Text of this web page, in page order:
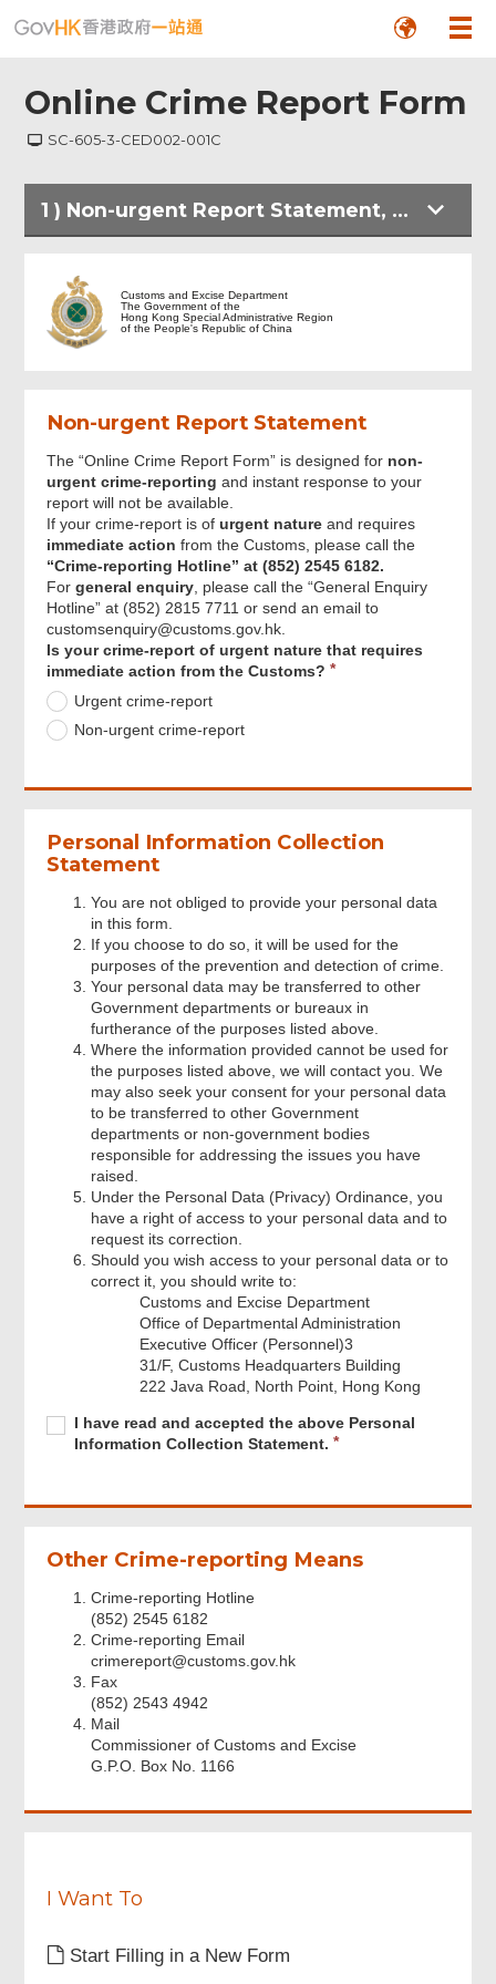
Online Crime Report Form
SC-605-3-CED002-001C
1 ) Non-urgent Report Statement, Personal Information Collection Statement and Other Crime-reporting Means
Information Collection Statement and
Other Crime-reporting Means
Particulars of Alleged Person
Particulars of Alleged Company
Particulars of Alleged Conveyance
(e.g. Aircraft, Train, Vehicle or Vessel)
Information Uploaded and Consent for
Customs and Excise Department
The Government of the
Hong Kong Special Administrative Region
of the People's Republic of China
Non-urgent Report Statement
The “Online Crime Report Form” is designed for non-
urgent crime-reportingand instant response to your
report will not be available.
If your crime-report is ofurgent natureand requires
immediate actionfrom the Customs, please call the
“Crime-reporting Hotline” at (852) 2545 6182.
Forgeneral enquiry , please call the “General Enquiry
Hotline” at (852) 2815 7711 or send an email to
customsenquiry@customs.gov.hk.
Is your crime-report of urgent nature that requires
immediate action from the Customs?
Urgent crime-report
Non-urgent crime-report
Personal Information Collection
Statement
You are not obliged to provide your personal data
in this form.
If you choose to do so, it will be used for the
purposes of the prevention and detection of crime.
Your personal data may be transferred to other
Government departments or bureaux in
furtherance of the purposes listed above.
Where the information provided cannot be used for
the purposes listed above, we will contact you. We
may also seek your consent for your personal data
to be transferred to other Government
departments or non‐government bodies
responsible for addressing the issues you have
raised.
Under the Personal Data (Privacy) Ordinance, you
have a right of access to your personal data and to
request its correction.
Should you wish access to your personal data or to
correct it, you should write to:
Customs and Excise Department
Office of Departmental Administration
Executive Officer (Personnel)3
31/F, Customs Headquarters Building
222 Java Road, North Point, Hong Kong
I
have
accepted
Personal
Collection
Statement.
Required
I have read and accepted the above Personal
Information Collection Statement.
i
Other Crime-reporting Means
Crime-reporting Hotline
(852) 2545 6182
Crime-reporting Email
crimereport@customs.gov.hk
Fax
(852) 2543 4942
Mail
Commissioner of Customs and Excise
G.P.O. Box No. 1166
I Want To
Start Filling in a New Form